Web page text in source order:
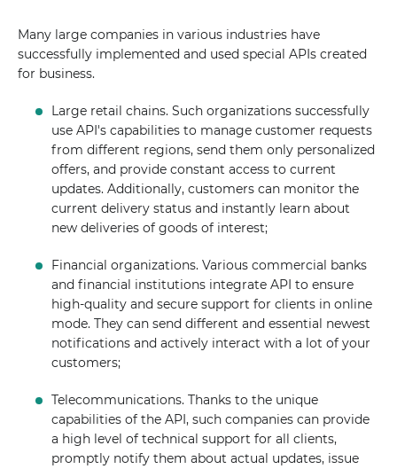
Many large companies in various industries have
successfully implemented and used special APIs created
for business.
Large retail chains. Such organizations successfully
use API's capabilities to manage customer requests
from different regions, send them only personalized
offers, and provide constant access to current
updates. Additionally, customers can monitor the
current delivery status and instantly learn about
new deliveries of goods of interest;
Financial organizations. Various commercial banks
and financial institutions integrate API to ensure
high-quality and secure support for clients in online
mode. They can send different and essential newest
notifications and actively interact with a lot of your
customers;
Telecommunications. Thanks to the unique
capabilities of the API, such companies can provide
a high level of technical support for all clients,
promptly notify them about actual updates, issue